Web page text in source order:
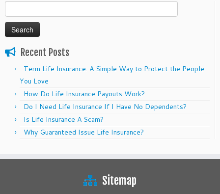
Search
for:
Recent Posts
Term Life Insurance: A Simple Way to Protect the People
You Love
How Do Life Insurance Payouts Work?
Do I Need Life Insurance If I Have No Dependents?
Is Life Insurance A Scam?
Why Guaranteed Issue Life Insurance?
Sitemap